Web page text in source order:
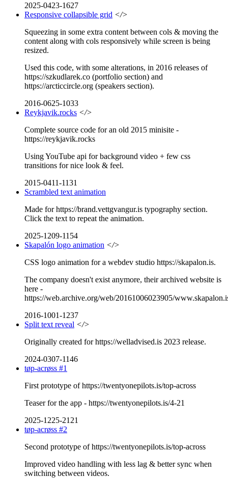
2025-0423-1627
Responsive collapsible grid </>
Squeezing in some extra content between cols & moving the
content along with cols responsively while screen is being
resized.
Used this code, with some alterations, in 2016 releases of
https://szkudlarek.co (portfolio section) and
https://arcticcircle.org (speakers section).
2016-0625-1033
Reykjavik.rocks </>
Complete source code for an old 2015 minisite -
https://reykjavik.rocks
Using YouTube api for background video + few css
transitions for nice look & feel.
2015-0411-1131
Scrambled text animation
Made for https://brand.vettgvangur.is typography section.
Click the text to repeat the animation.
2025-1209-1154
Skapalón logo animation </>
CSS logo animation for a webdev studio https://skapalon.is.
The company doesn't exist anymore, their archived website is
here -
https://web.archive.org/web/20161006023905/
2016-1001-1237
Split text reveal </>
Originally created for https://welladvised.is 2023 release.
2024-0307-1146
tøp-acrøss #1
First prototype of https://twentyonepilots.is/top-across
Teaser for the app - https://twentyonepilots.is/4-21
2025-1225-2121
tøp-acrøss #2
Second prototype of https://twentyonepilots.is/top-across
Improved video handling with less lag & better sync when
switching between videos.